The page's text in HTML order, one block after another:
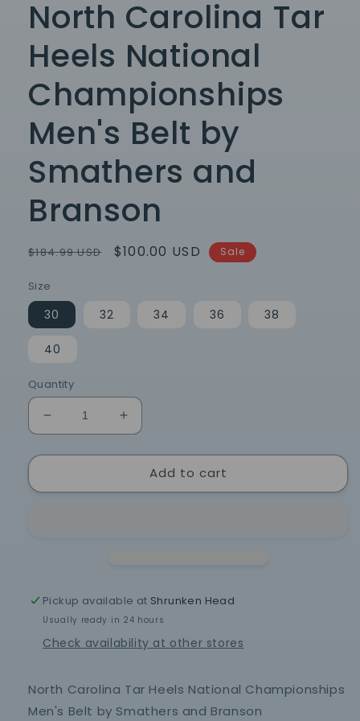
North Carolina Tar
Heels National
Championships
Men's Belt by
Smathers and
Branson
Regular
$184.99 USD
Sale
$100.00 USD Sale
Size
30 32 34 36 38
40
Quantity
Decrease
quantity
for
Carolina
by
Smathers
and
Increase
quantity
for
North
Carolina
by
Smathers
and
Add to cart
Pickup available at Shrunken Head
Usually ready in 24 hours
Check availability at other stores
North Carolina Tar Heels National Championships
Men's Belt by Smathers and Branson